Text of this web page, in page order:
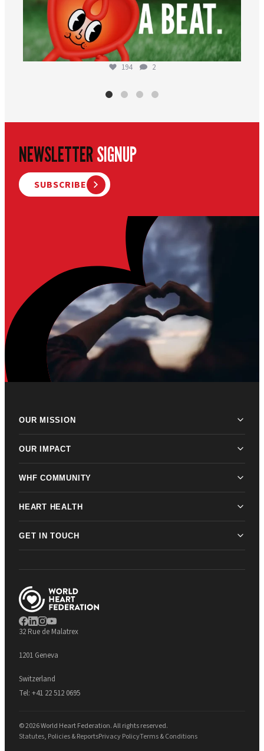
194 2
NEWSLETTERSIGNUP
SUBSCRIBE
OUR MISSION
OUR IMPACT
WHF COMMUNITY
HEART HEALTH
GET IN TOUCH
32 Rue de Malatrex
1201 Geneva
Switzerland
Tel: +41 22 512 0695
© 2026 World Heart Federation. All rights reserved.
Statutes, Policies & ReportsPrivacy PolicyTerms & Conditions